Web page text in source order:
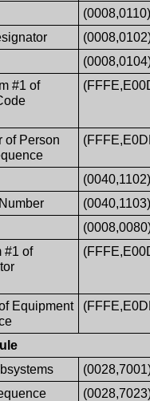
#1 of
of Person
#1 of
Equipment